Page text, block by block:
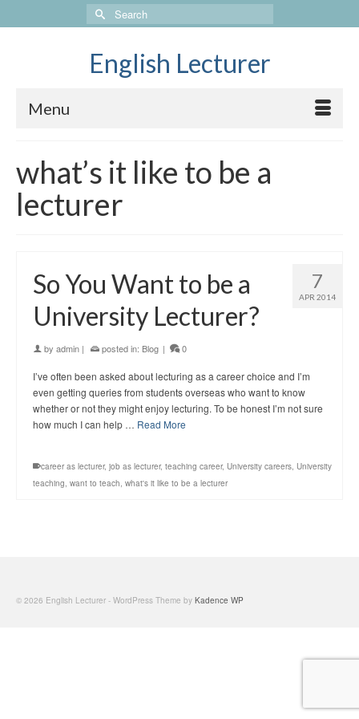
Search
for:
English Lecturer
Menu
what’s it like to be a
lecturer
7
APR 2014
So You Want to be a
University Lecturer?
by admin | posted in: Blog | 0
I’ve often been asked about lecturing as a career choice and I’m
even getting queries from students overseas who want to know
whether or not they might enjoy lecturing. To be honest I’m not sure
how much I can help … Read More
career as lecturer, job as lecturer, teaching career, University careers, University
teaching, want to teach, what's it like to be a lecturer
© 2026 English Lecturer - WordPress Theme by Kadence WP